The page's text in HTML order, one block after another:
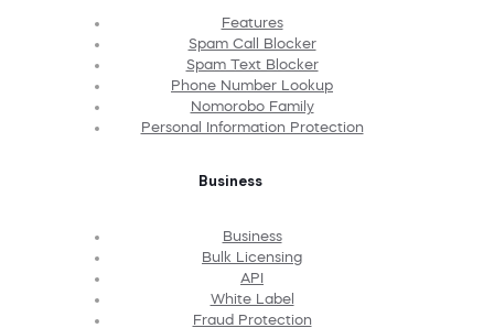
Features
Spam Call Blocker
Spam Text Blocker
Phone Number Lookup
Nomorobo Family
Personal Information Protection
Business
Business
Bulk Licensing
API
White Label
Fraud Protection